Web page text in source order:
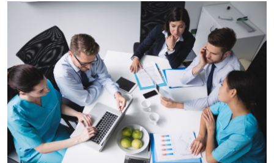
Submit Press Release
Guest Posting
Crypto
Advertise with US
Business